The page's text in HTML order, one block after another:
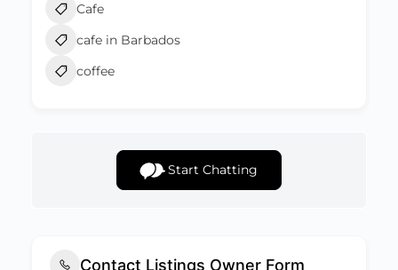
Cafe
cafe in Barbados
coffee
Start Chatting
Contact Listings Owner Form